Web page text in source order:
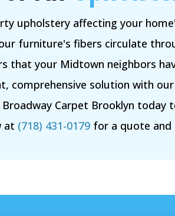
upholstery affecting your
furniture's fibers circulate
that your Midtown neighbors
comprehensive solution with
Carpet Brooklyn today
at (718) 431-0179 for a quote